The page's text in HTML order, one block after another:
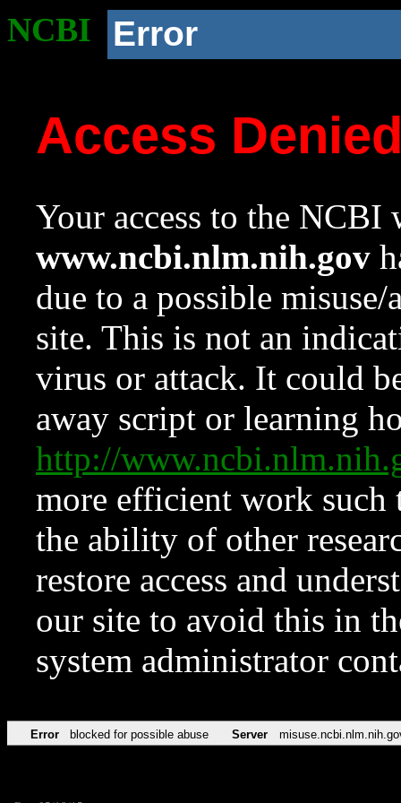
NCBI Error
Access
Your access to the NCBI
www.ncbi.nlm.nih.gov
due to a possible
site. This is not an
virus or attack. It could
away script or learning
http://
more efficient work such
the ability of other
restore access and
our site to avoid this in
system administrator
Error blocked for possible abuse Server